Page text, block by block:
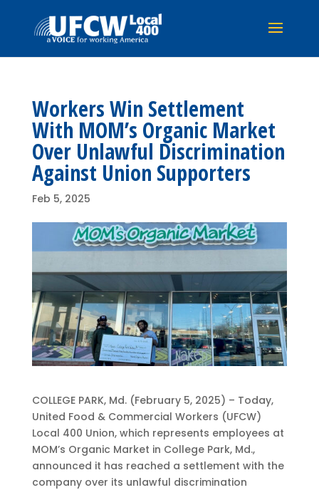
Workers Win Settlement
With MOM’s Organic Market
Over Unlawful Discrimination
Against Union Supporters
Feb 5, 2025
COLLEGE PARK, Md. (February 5, 2025) – Today,
United Food & Commercial Workers (UFCW)
Local 400 Union, which represents employees at
MOM’s Organic Market in College Park, Md.,
announced it has reached a settlement with the
company over its unlawful discrimination